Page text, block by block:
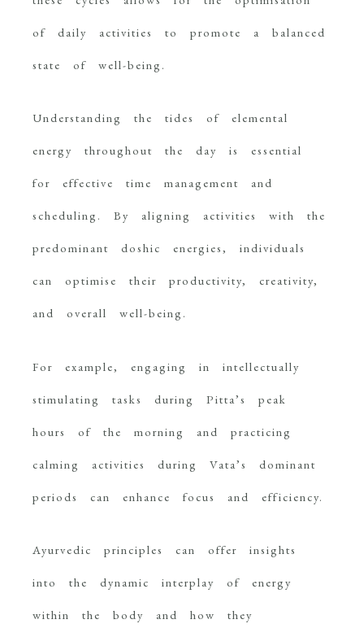
of daily activities to promote a balanced
state of well-being.
Understanding the tides of elemental
energy throughout the day is essential
for effective time management and
scheduling. By aligning activities with the
predominant doshic energies, individuals
can optimise their productivity, creativity,
and overall well-being.
For example, engaging in intellectually
stimulating tasks during Pitta’s peak
hours of the morning and practicing
calming activities during Vata’s dominant
periods can enhance focus and efficiency.
Ayurvedic principles can offer insights
into the dynamic interplay of energy
within the body and how they